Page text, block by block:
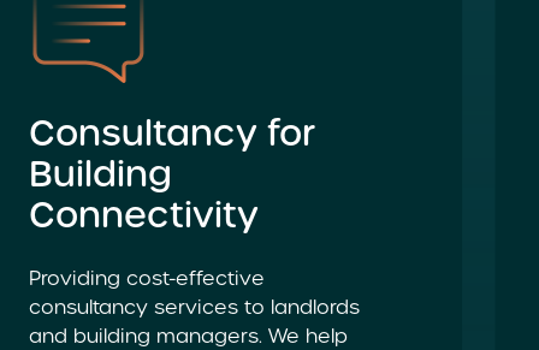
Consultancy for
Building
Connectivity
Providing cost-effective
consultancy services to landlords
and building managers. We help